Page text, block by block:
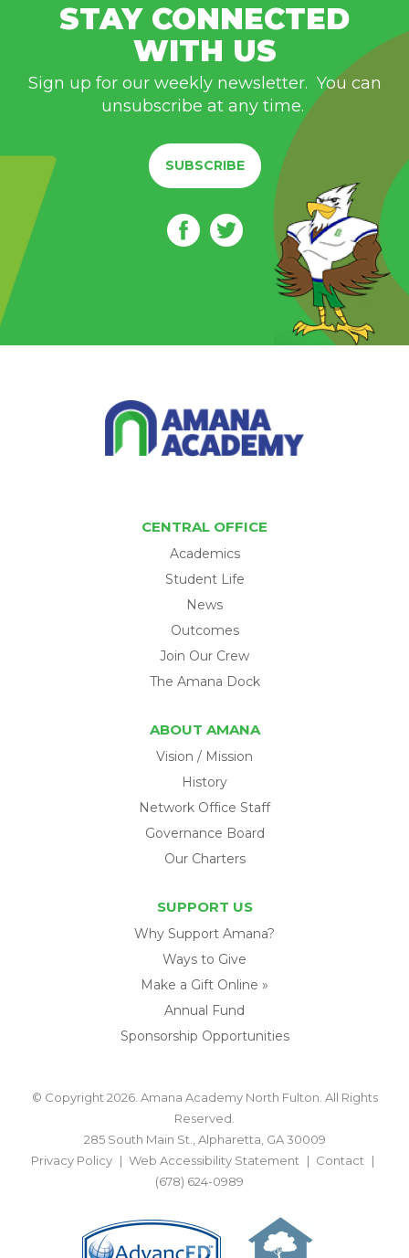
STAY CONNECTED
WITH US
Sign up for our weekly newsletter. You can
unsubscribe at any time.
SUBSCRIBE
CENTRAL OFFICE
Academics
Student Life
News
Outcomes
Join Our Crew
The Amana Dock
ABOUT AMANA
Vision / Mission
History
Network Office Staff
Governance Board
Our Charters
SUPPORT US
Why Support Amana?
Ways to Give
Make a Gift Online »
Annual Fund
Sponsorship Opportunities
© Copyright 2026. Amana Academy North Fulton. All Rights
Reserved.
285 South Main St., Alpharetta, GA 30009
Privacy Policy
Web Accessibility Statement
Contact
(678) 624-0989